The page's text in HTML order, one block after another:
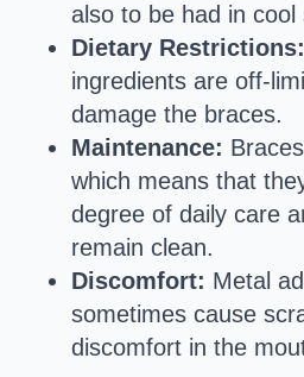
also to be had in cool
Dietary Restrictions:
ingredients are off-
damage the braces.
Maintenance:
which means that
degree of daily care
remain clean.
Discomfort: Metal
sometimes cause
discomfort in the